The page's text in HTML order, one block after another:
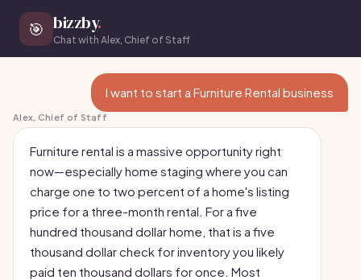
🎯 bizzby.
Chat with Alex, Chief of Staff
I want to start a Furniture Rental business
Alex, Chief of Staff
Furniture rental is a massive opportunity right
now—especially home staging where you can
charge one to two percent of a home's listing
price for a three-month rental. For a five
hundred thousand dollar home, that is a five
thousand dollar check for inventory you likely
paid ten thousand dollars for once. Most